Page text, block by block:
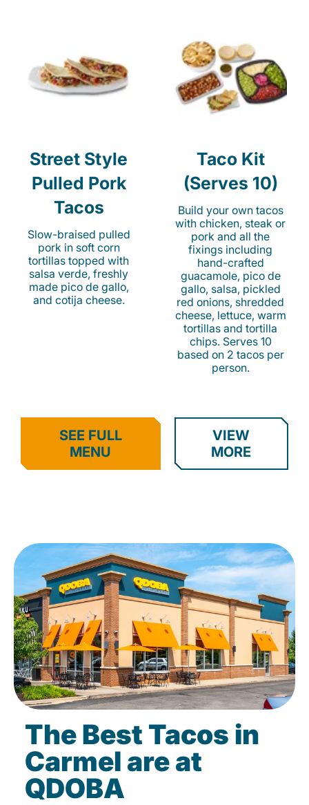
Street Style
Pulled Pork
Tacos
Slow-braised pulled
pork in soft corn
tortillas topped with
salsa verde, freshly
made pico de gallo,
and cotija cheese.
Taco Kit
(Serves 10)
Build your own tacos
with chicken, steak or
pork and all the
fixings including
hand-crafted
guacamole, pico de
gallo, salsa, pickled
red onions, shredded
cheese, lettuce, warm
tortillas and tortilla
chips. Serves 10
based on 2 tacos per
person.
SEE FULL
MENU
VIEW
MORE
The Best Tacos in
Carmel are at
QDOBA